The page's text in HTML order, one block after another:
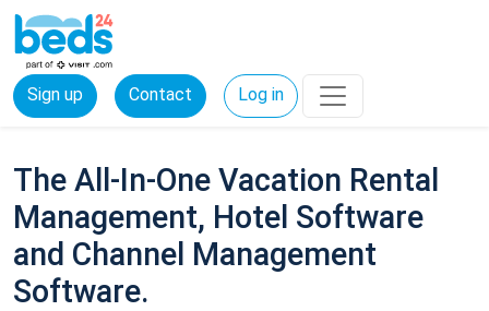
Sign up Contact Log in
The All-In-One Vacation Rental
Management, Hotel Software
and Channel Management
Software.